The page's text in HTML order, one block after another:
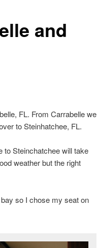
and
FL. From Carrabelle we
to Steinhatchee, FL.
to Steinchatchee will take
weather but the right
so I chose my seat on